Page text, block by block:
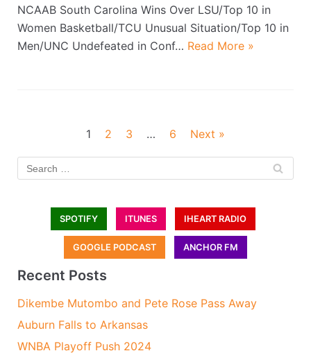
NCAAB South Carolina Wins Over LSU/Top 10 in
Women Basketball/TCU Unusual Situation/Top 10 in
Men/UNC Undefeated in Conf… Read More »
1 2 3 … 6 Next »
SPOTIFY ITUNES IHEART RADIO
GOOGLE PODCAST ANCHOR FM
Recent Posts
Dikembe Mutombo and Pete Rose Pass Away
Auburn Falls to Arkansas
WNBA Playoff Push 2024